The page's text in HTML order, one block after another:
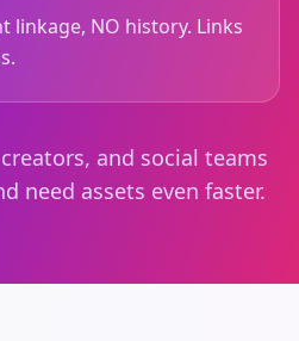
linkage, NO history. Links
and social teams
need assets even faster.